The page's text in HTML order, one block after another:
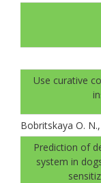
Use curative
Bobritskaya O.
Prediction of
system in